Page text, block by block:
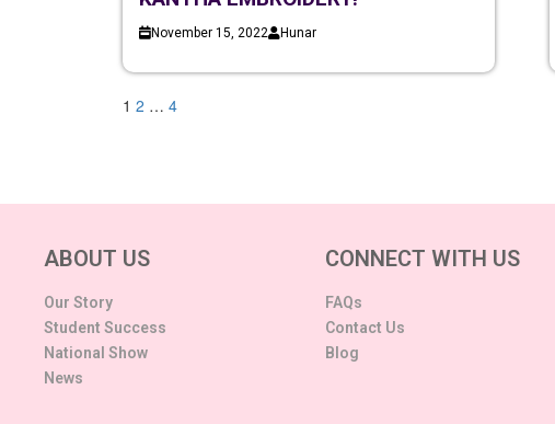
November 15, 2022 Hunar
1 2 … 4
ABOUT US
Our Story
Student Success
National Show
News
CONNECT WITH US
FAQs
Contact Us
Blog